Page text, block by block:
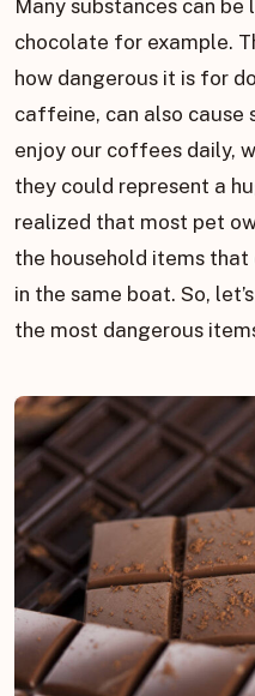
Many substances can
chocolate for example.
how dangerous it is for
caffeine, can also cause
enjoy our coffees daily,
they could represent a
realized that most pet
the household items that
in the same boat. So,
the most dangerous